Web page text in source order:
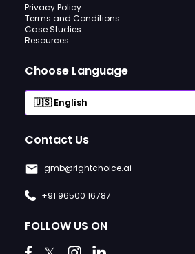
Privacy Policy
Terms and Conditions
Case Studies
Resources
Choose Language
Contact Us
gmb@rightchoice.ai
+91 96500 16787
FOLLOW US ON